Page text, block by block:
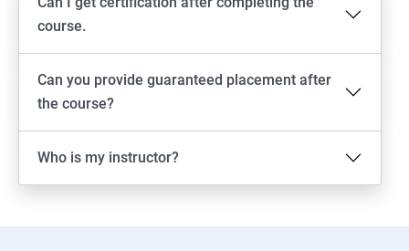
course.
Can you provide guaranteed placement after
the course?
Who is my instructor?